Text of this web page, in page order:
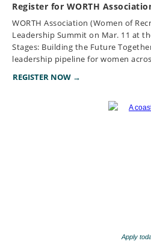
Register for WORTH
WORTH Association (Women of
Leadership Summit on Mar. 11 at
Stages: Building the Future
leadership pipeline for women
REGISTER NOW →
Apply